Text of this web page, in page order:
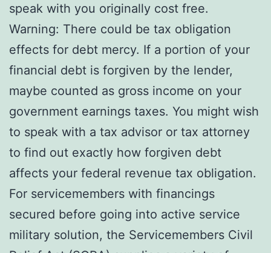
speak with you originally cost free.
Warning: There could be tax obligation
effects for debt mercy. If a portion of your
financial debt is forgiven by the lender,
maybe counted as gross income on your
government earnings taxes. You might wish
to speak with a tax advisor or tax attorney
to find out exactly how forgiven debt
affects your federal revenue tax obligation.
For servicemembers with financings
secured before going into active service
military solution, the Servicemembers Civil